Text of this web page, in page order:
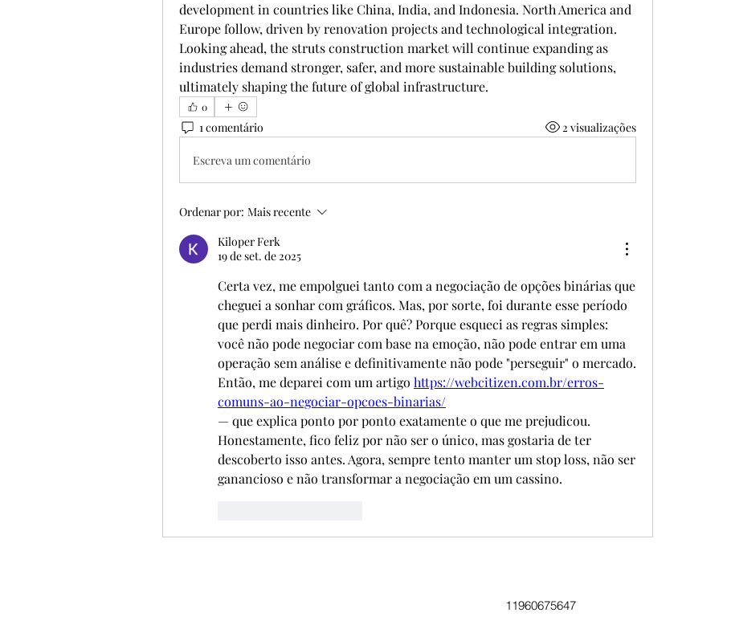
development in countries like China, India, and Indonesia. North America and
Europe follow, driven by renovation projects and technological integration.
Looking ahead, the struts construction market will continue expanding as
industries demand stronger, safer, and more sustainable building solutions,
ultimately shaping the future of global infrastructure.
0
1 comentário 2 visualizações
Escreva um comentário
Ordenar por: Mais recente
Kiloper Ferk
19 de set. de 2025
Certa vez, me empolguei tanto com a negociação de opções binárias que
cheguei a sonhar com gráficos. Mas, por sorte, foi durante esse período
que perdi mais dinheiro. Por quê? Porque esqueci as regras simples:
você não pode negociar com base na emoção, não pode entrar em uma
operação sem análise e definitivamente não pode "perseguir" o mercado.
Então, me deparei com um artigo https://webcitizen.com.br/erros-
comuns-ao-negociar-opcoes-binarias/
— que explica ponto por ponto exatamente o que me prejudicou.
Honestamente, fico feliz por não ser o único, mas gostaria de ter
descoberto isso antes. Agora, sempre tento manter um stop loss, não ser
ganancioso e não transformar a negociação em um cassino.
11960675647